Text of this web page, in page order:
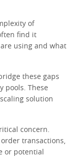
of
find it
using and what
these gaps
pools. These
solution
concern.
transactions,
or potential